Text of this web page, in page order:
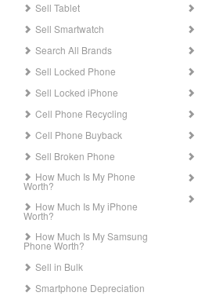
Sell Tablet
Sell Smartwatch
Search All Brands
Sell Locked Phone
Sell Locked iPhone
Cell Phone Recycling
Cell Phone Buyback
Sell Broken Phone
How Much Is My Phone
Worth?
How Much Is My iPhone
Worth?
How Much Is My Samsung
Phone Worth?
Sell in Bulk
Smartphone Depreciation